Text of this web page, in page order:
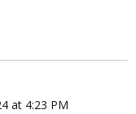
at 4:23 PM